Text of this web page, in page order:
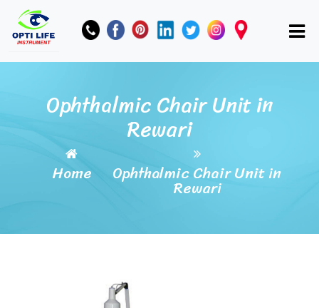
Ophthalmic Chair Unit in
Rewari
Home Ophthalmic Chair Unit in
Rewari